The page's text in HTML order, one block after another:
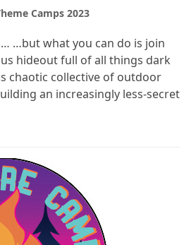
Camps 2023
…but what you can do is join
hideout full of all things dark
chaotic collective of outdoor
an increasingly less-secret